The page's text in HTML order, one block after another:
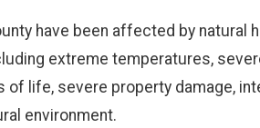
have been affected by natural
extreme temperatures,
of life, severe property damage,
environment.